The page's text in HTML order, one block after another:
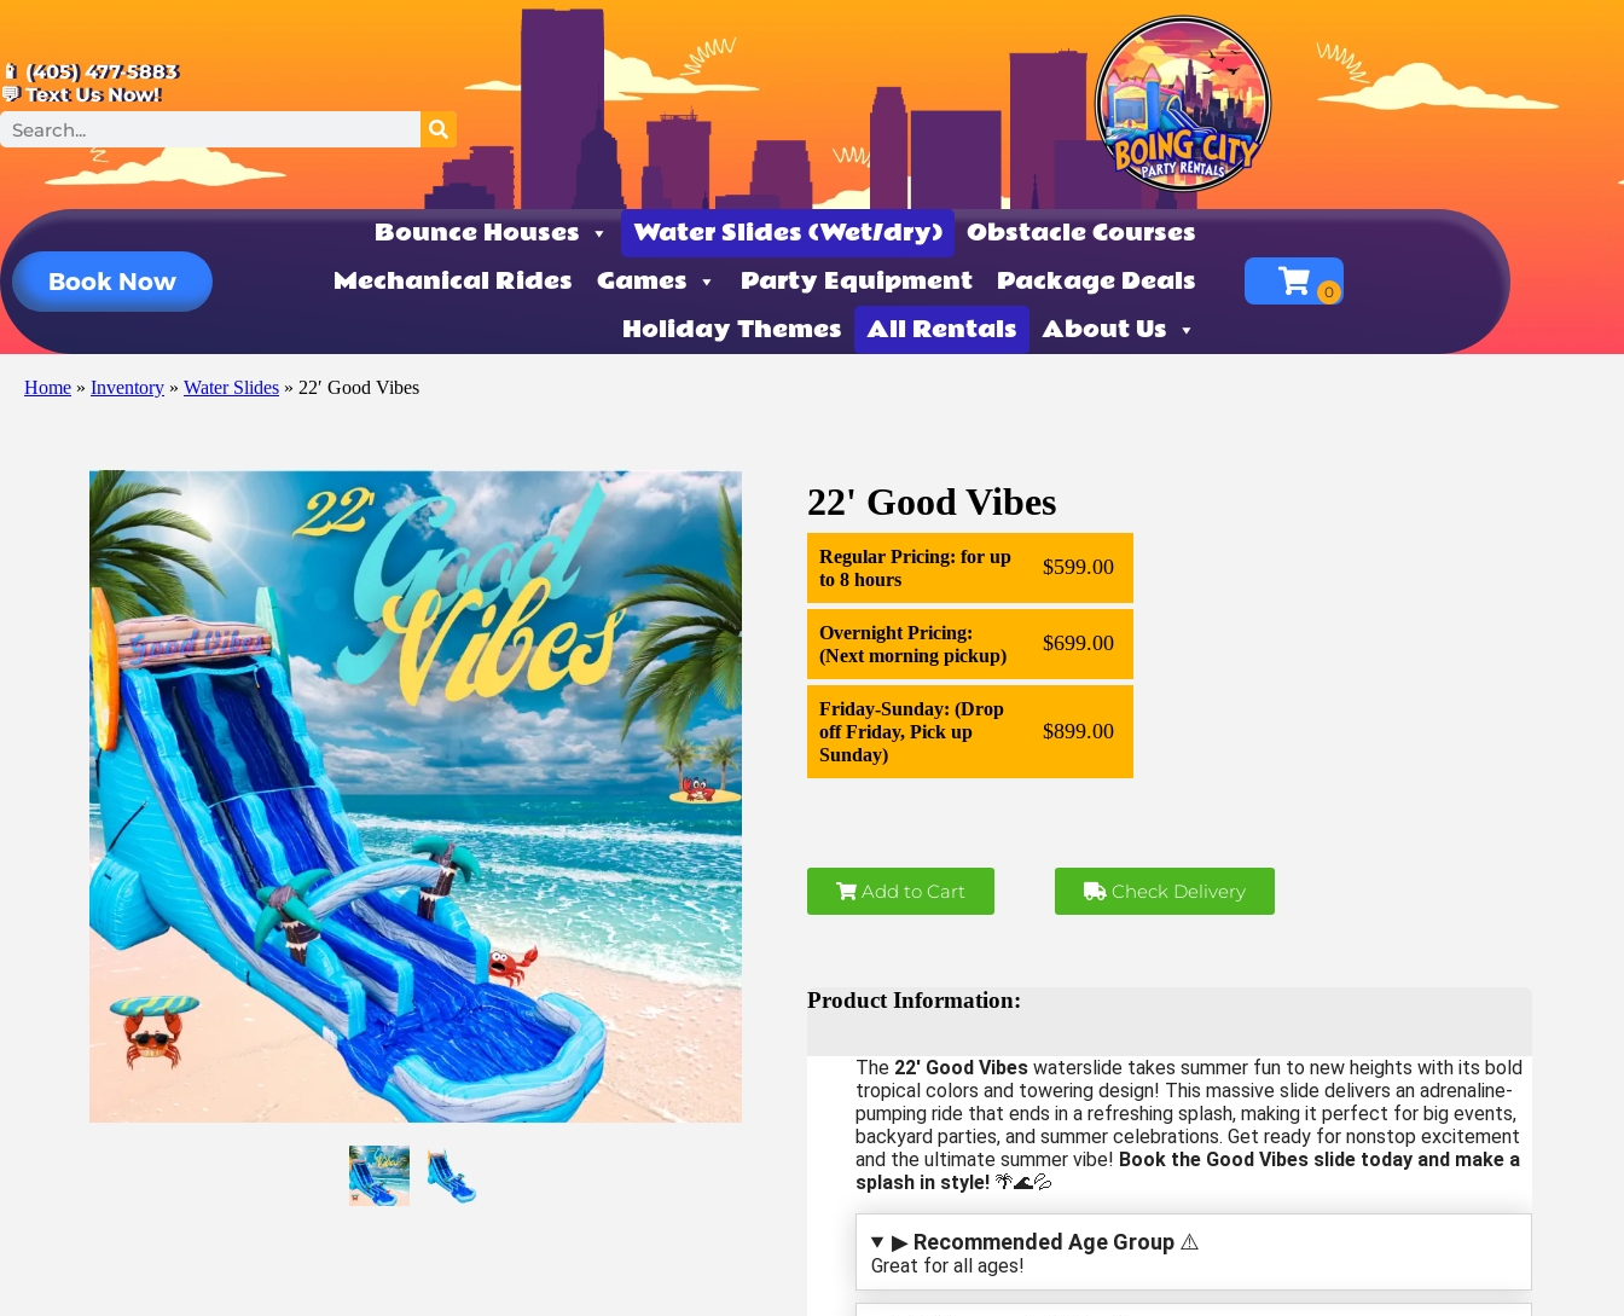
📱 (405) 477-5883
💬 Text Us Now!
Book Now
Bounce Houses Water Slides (Wet/dry)
Obstacle Courses
Mechanical Rides
Games Party Equipment
Package Deals
Holiday Themes
All Rentals About Us
Home » Inventory » Water Slides » 22′ Good Vibes
22' Good Vibes
$599.00
Regular Pricing: for up
to 8 hours
$699.00
Overnight Pricing:
(Next morning pickup)
$899.00
Friday-Sunday: (Drop
off Friday, Pick up
Sunday)
Add to Cart Check Delivery
Product Information:
The 22' Good Vibeswaterslide takes summer fun to new heights with its bold
tropical colors and towering design! This massive slide delivers an adrenaline-
pumping ride that ends in a refreshing splash, making it perfect for big events,
backyard parties, and summer celebrations. Get ready for nonstop excitement
and the ultimate summer vibe! Book the Good Vibes slide today and make a
splash in style!🌴🌊💦
▶ Recommended Age Group⚠️
Great for all ages!